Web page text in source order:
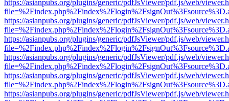
https://asianpubs.org/plugins/generic/pdfJsViewer/pdf.js/web/
https://asianpubs.org/plugins/generic/pdfJsViewer/pdf.js/web/
https://asianpubs.org/plugins/generic/pdfJsViewer/pdf.js/web/
https://asianpubs.org/plugins/generic/pdfJsViewer/pdf.js/web/
https://asianpubs.org/plugins/generic/pdfJsViewer/pdf.js/web/
https://asianpubs.org/plugins/generic/pdfJsViewer/pdf.js/web/